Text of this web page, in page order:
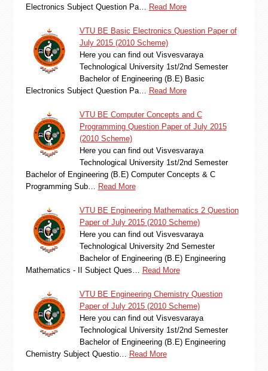
Electronics Subject Question Pa…
Read More
VTU BE Basic Electronics Question Paper of
July 2015 (2010 Scheme)
Here you can find out Visvesvaraya
Technological University 1st/2nd Semester
Bachelor of Engineering (B.E) Basic
Electronics Subject Question Pa…
Read More
VTU BE Computer Concepts and C
Programming Question Paper of July 2015
(2010 Scheme)
Here you can find out Visvesvaraya
Technological University 1st/2nd Semester
Bachelor of Engineering (B.E) Computer Concepts & C
Programming Sub…
Read More
VTU BE Engineering Mathematics 2 Question
Paper of July 2015 (2010 Scheme)
Here you can find out Visvesvaraya
Technological University 2nd Semester
Bachelor of Engineering (B.E) Engineering
Mathematics - II Subject Ques…
Read More
VTU BE Engineering Chemistry Question
Paper of July 2015 (2010 Scheme)
Here you can find out Visvesvaraya
Technological University 1st/2nd Semester
Bachelor of Engineering (B.E) Engineering
Chemistry Subject Questio…
Read More